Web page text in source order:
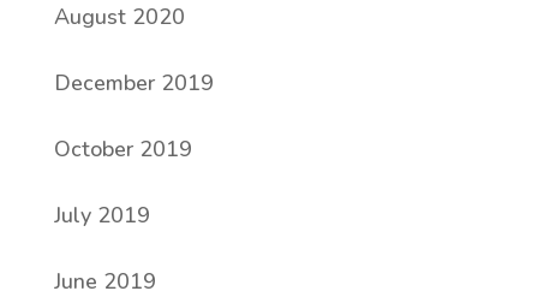
August 2020
December 2019
October 2019
July 2019
June 2019